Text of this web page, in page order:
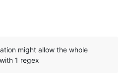
might allow the whole
1 regex